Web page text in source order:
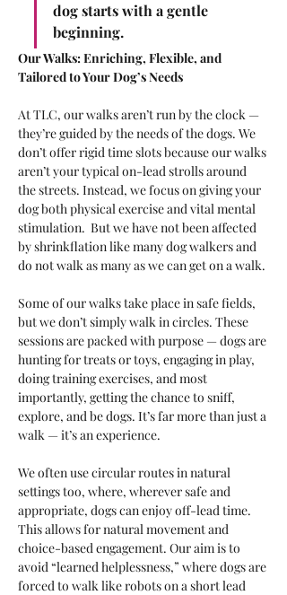
dog starts with a gentle
beginning.
Our Walks: Enriching, Flexible, and
Tailored to Your Dog’s Needs
At TLC, our walks aren’t run by the clock —
they’re guided by the needs of the dogs. We
don’t offer rigid time slots because our walks
aren’t your typical on-lead strolls around
the streets. Instead, we focus on giving your
dog both physical exercise and vital mental
stimulation.  But we have not been affected
by shrinkflation like many dog walkers and
do not walk as many as we can get on a walk.
Some of our walks take place in safe fields,
but we don’t simply walk in circles. These
sessions are packed with purpose — dogs are
hunting for treats or toys, engaging in play,
doing training exercises, and most
importantly, getting the chance to sniff,
explore, and be dogs. It’s far more than just a
walk — it’s an experience.
We often use circular routes in natural
settings too, where, wherever safe and
appropriate, dogs can enjoy off-lead time.
This allows for natural movement and
choice-based engagement. Our aim is to
avoid “learned helplessness,” where dogs are
forced to walk like robots on a short lead